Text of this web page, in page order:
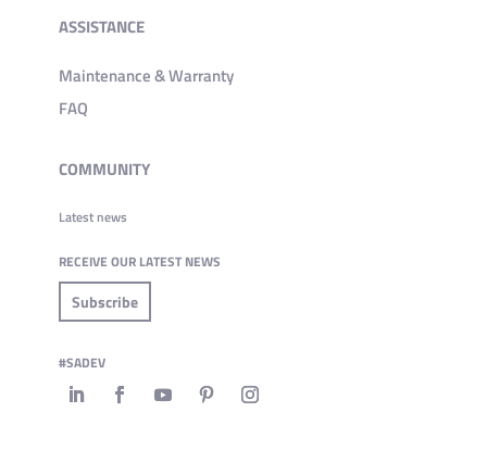
ASSISTANCE
Maintenance & Warranty
FAQ
COMMUNITY
Latest news
RECEIVE OUR LATEST NEWS
Subscribe
#SADEV